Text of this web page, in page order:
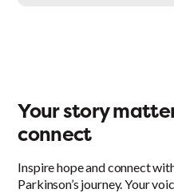
Your story
connect
Inspire hope and connect
Parkinson’s journey. Your